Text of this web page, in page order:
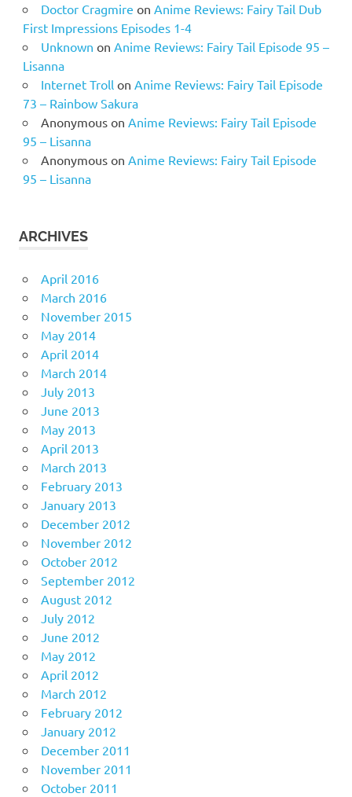
Doctor Cragmire on Anime Reviews: Fairy Tail Dub
First Impressions Episodes 1-4
Unknown on Anime Reviews: Fairy Tail Episode 95 –
Lisanna
Internet Trollon Anime Reviews: Fairy Tail Episode
73 – Rainbow Sakura
Anonymouson Anime Reviews: Fairy Tail Episode
95 – Lisanna
Anonymouson Anime Reviews: Fairy Tail Episode
95 – Lisanna
ARCHIVES
April 2016
March 2016
November 2015
May 2014
April 2014
March 2014
July 2013
June 2013
May 2013
April 2013
March 2013
February 2013
January 2013
December 2012
November 2012
October 2012
September 2012
August 2012
July 2012
June 2012
May 2012
April 2012
March 2012
February 2012
January 2012
December 2011
November 2011
October 2011